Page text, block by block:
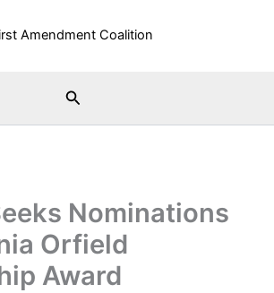
Search
Nominations
Orfield
Award